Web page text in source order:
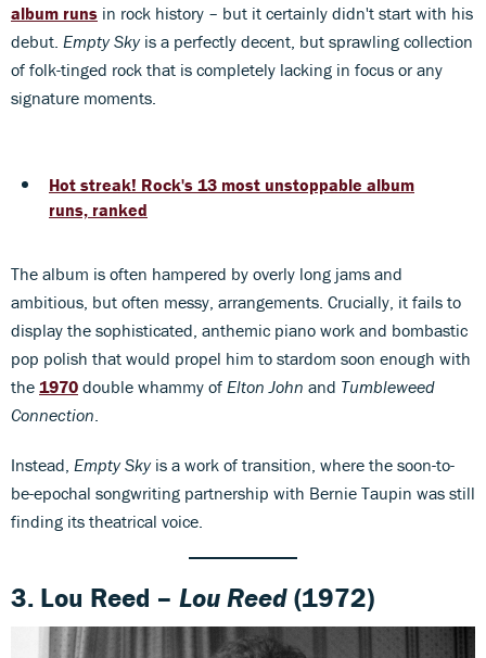
album runs in rock history – but it certainly didn't start with his
debut. Empty Skyis a perfectly decent, but sprawling collection
of folk-tinged rock that is completely lacking in focus or any
signature moments.
Hot streak! Rock's 13 most unstoppable album
runs, ranked
The album is often hampered by overly long jams and
ambitious, but often messy, arrangements. Crucially, it fails to
display the sophisticated, anthemic piano work and bombastic
pop polish that would propel him to stardom soon enough with
the 1970 double whammy of Elton John and Tumbleweed
Connection
Instead, Empty Sky is a work of transition, where the soon-to-
be-epochal songwriting partnership with Bernie Taupin was still
finding its theatrical voice.
3. Lou Reed – Lou Reed(1972)